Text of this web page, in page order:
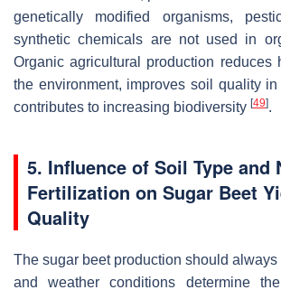
genetically modified organisms,
synthetic chemicals are not used in
Organic agricultural production reduces
the environment, improves soil quality
contributes to increasing biodiversity [49].
5. Influence of Soil Type and
Fertilization on Sugar Beet
Quality
The sugar beet production should always
and weather conditions determine